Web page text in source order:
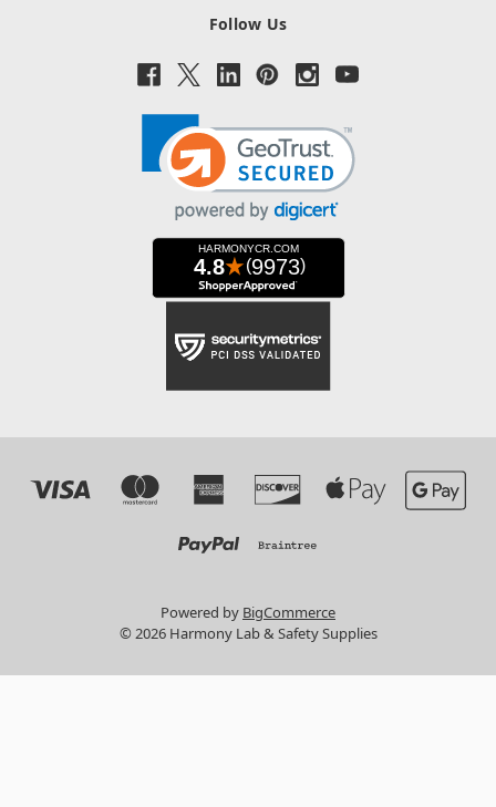
Follow Us
Powered by BigCommerce
© 2026 Harmony Lab & Safety Supplies